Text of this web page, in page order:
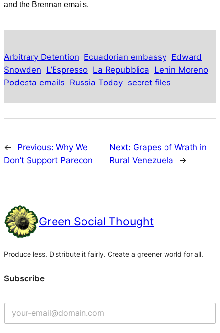
and the Brennan emails.
Arbitrary Detention Ecuadorian embassy Edward
Snowden L’Espresso La Repubblica Lenin Moreno
Podesta emails Russia Today secret files
← Previous: Why We
Don’t Support Parecon
Next: Grapes of Wrath in
Rural Venezuela
→
Green Social Thought
Produce less. Distribute it fairly. Create a greener world for all.
Subscribe